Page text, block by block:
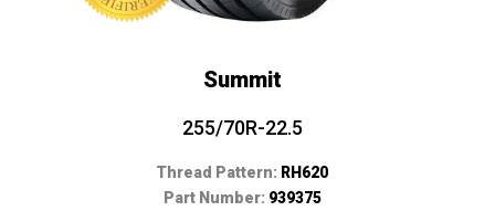
Summit
255/70R-22.5
Thread Pattern: RH620
Part Number: 939375